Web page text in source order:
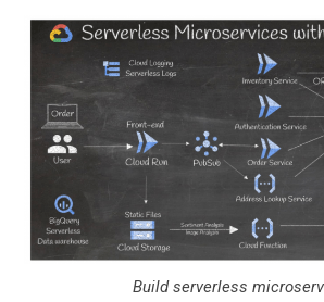
Build serverless